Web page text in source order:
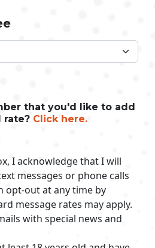
that you'd like to add
rate? Click here.
I acknowledge that I will
messages or phone calls
opt-out at any time by
message rates may apply.
with special news and